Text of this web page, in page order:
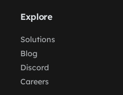
Explore
Solutions
Blog
Discord
Careers